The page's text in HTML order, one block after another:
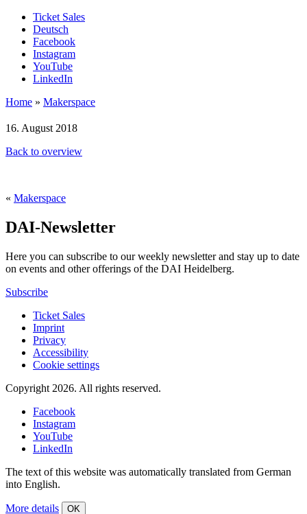
Ticket Sales
Deutsch
Facebook
Instagram
YouTube
LinkedIn
Home » Makerspace
16. August 2018
Back to overview
« Makerspace
DAI-Newsletter
Here you can subscribe to our weekly newsletter and stay up to date
on events and other offerings of the DAI Heidelberg.
Subscribe
Ticket Sales
Imprint
Privacy
Accessibility
Cookie settings
Copyright 2026. All rights reserved.
Facebook
Instagram
YouTube
LinkedIn
The text of this website was automatically translated from German
into English.
More details OK